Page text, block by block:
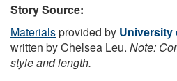
Story Source:
Materialsprovided by University
written by Chelsea Leu. Note:
style and length.